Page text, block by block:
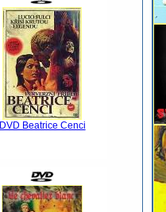
DVD Beatrice Cenci